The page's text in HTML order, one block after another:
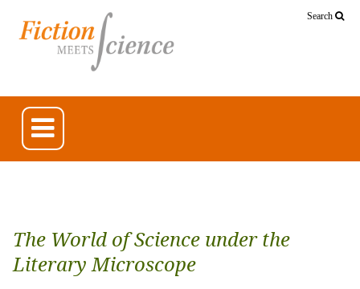
Search
The World of Science under the
Literary Microscope